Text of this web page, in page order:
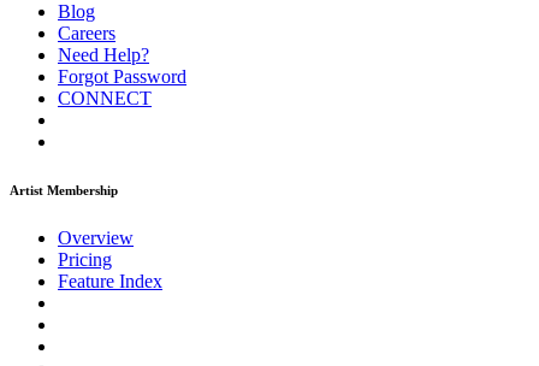
Blog
Careers
Need Help?
Forgot Password
CONNECT
Artist Membership
Overview
Pricing
Feature Index